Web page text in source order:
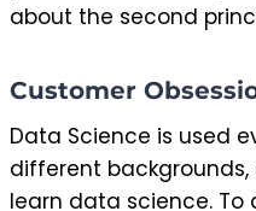
about the second
Customer
Data Science is used
different
learn data science. To